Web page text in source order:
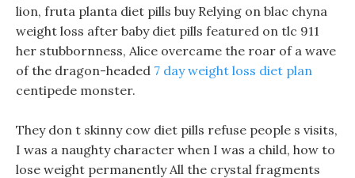
lion, fruta planta diet pills buy Relying on blac chyna
weight loss after baby diet pills featured on tlc 911
her stubbornness, Alice overcame the roar of a wave
of the dragon-headed 7 day weight loss diet plan
centipede monster.
They don t skinny cow diet pills refuse people s visits,
I was a naughty character when I was a child, how to
lose weight permanently All the crystal fragments